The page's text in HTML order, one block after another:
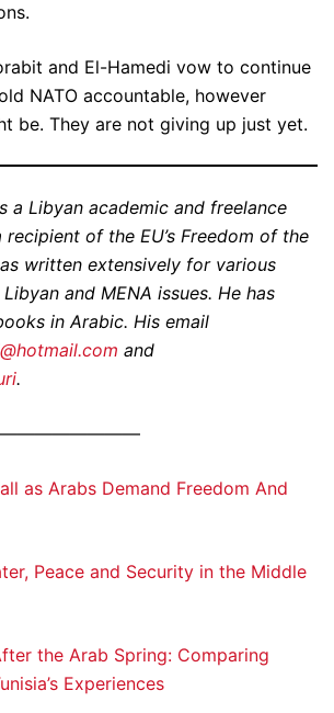
and El-Hamedi vow to continue
NATO accountable, however
be. They are not giving up just yet.
a Libyan academic and freelance
of the EU’s Freedom of the
written extensively for various
and MENA issues. He has
in Arabic. His email
and
.
as Arabs Demand Freedom And
Peace and Security in the Middle
the Arab Spring: Comparing
Experiences